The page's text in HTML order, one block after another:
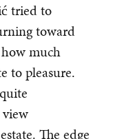
tried to
toward
much
to pleasure.
The edge